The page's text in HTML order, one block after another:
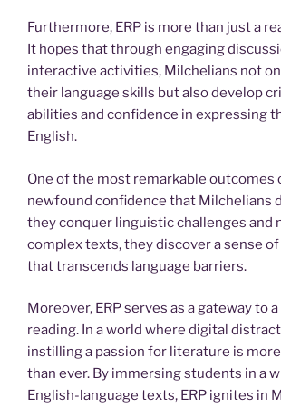
Furthermore, ERP is more than just a
It hopes that through engaging
interactive activities, Milchelians not
their language skills but also develop
abilities and confidence in expressing
English.
One of the most remarkable outcomes
newfound confidence that Milchelians
they conquer linguistic challenges and
complex texts, they discover a sense
that transcends language barriers.
Moreover, ERP serves as a gateway to
reading. In a world where digital
instilling a passion for literature is
than ever. By immersing students in a
English-language texts, ERP ignites in